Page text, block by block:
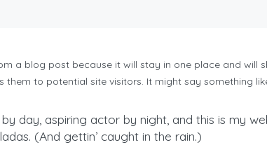
a blog post because it will stay in one place and
to potential site visitors. It might say something
day, aspiring actor by night, and this is my
(And gettin’ caught in the rain.)